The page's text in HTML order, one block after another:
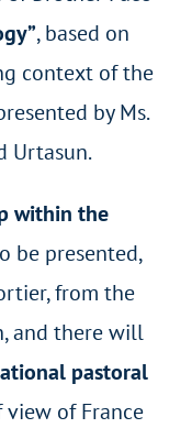
, based on
context of the
by Ms.
Urtasun.
within the
be presented,
from the
and there will
pastoral
of France